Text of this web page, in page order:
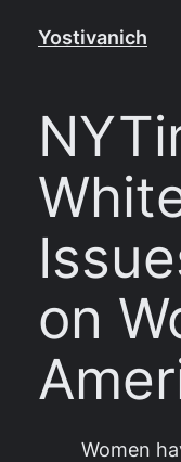
Yostivanich
on
Women